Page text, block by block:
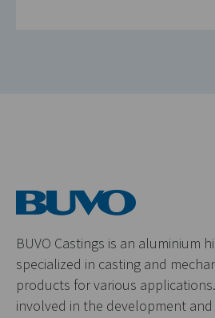
BUVO Castings is an aluminium
specialized in casting and
products for various
involved in the development